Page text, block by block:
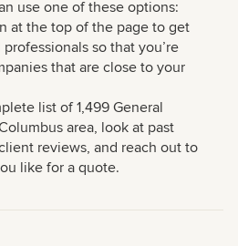
use one of these options:
at the top of the page to get
so that you’re
that are close to your
list of 1,499 General
area, look at past
reviews, and reach out to
like for a quote.